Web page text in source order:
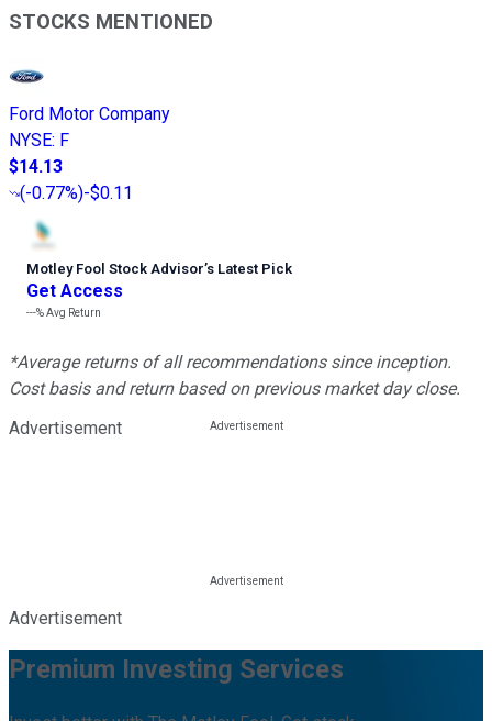
STOCKS MENTIONED
Ford Motor Company
NYSE: F
$14.13
(-0.77%)-$0.11
Motley Fool Stock Advisor’s Latest Pick
Get Access
---%Avg Return
*Average returns of all recommendations since inception.
Cost basis and return based on previous market day close.
Advertisement
Advertisement
Premium Investing Services